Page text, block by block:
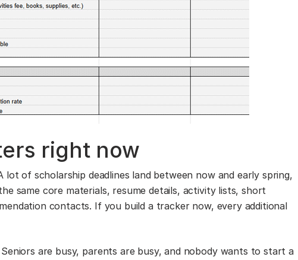
right now
lot of scholarship deadlines land between now and early spring,
same core materials, resume details, activity lists, short
contacts. If you build a tracker now, every additional
are busy, parents are busy, and nobody wants to start a